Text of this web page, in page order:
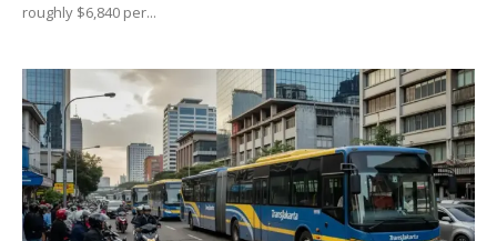
roughly $6,840 per...